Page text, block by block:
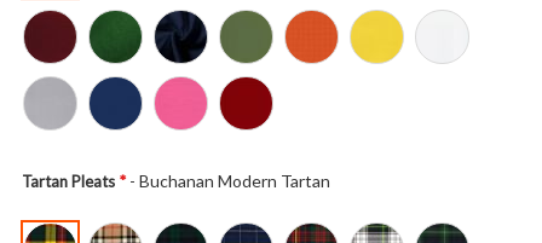
Tartan Pleats - Buchanan Modern Tartan